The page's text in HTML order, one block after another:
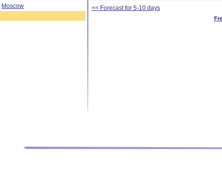
Moscow
<< Forecast for 5-10 days